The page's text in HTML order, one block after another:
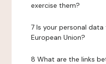
exercise them?
7 Is your personal
European Union?
8 What are the links